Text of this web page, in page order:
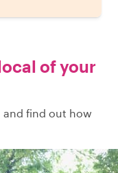
of your
and find out how